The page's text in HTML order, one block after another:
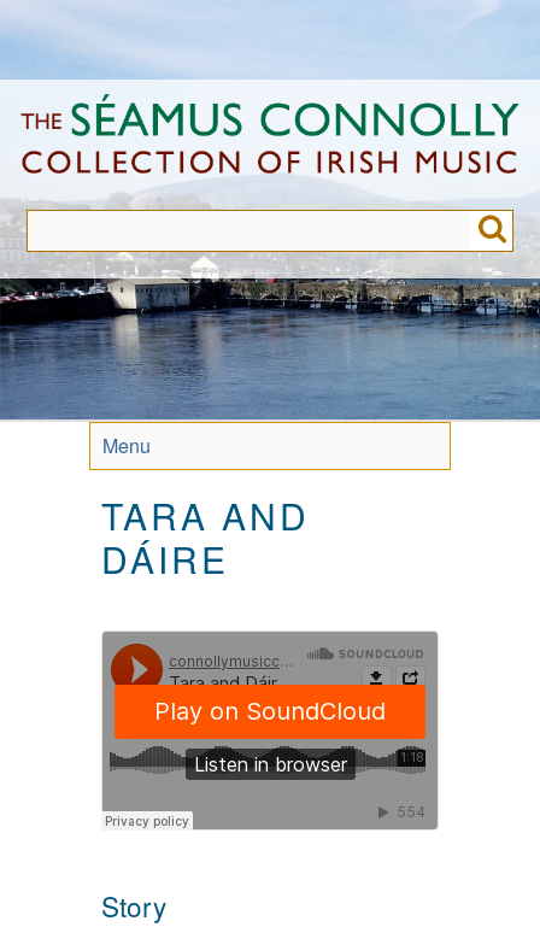
to
content
Menu
TARA AND
DÁIRE
Story